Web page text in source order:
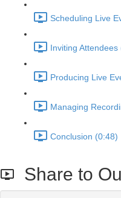
Scheduling Live
Inviting Attendees
Producing Live
Managing
Conclusion (0:48)
Share to